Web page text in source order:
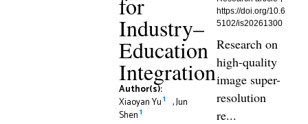
Industry–
Education
Integration
Author(s):
Xiaoyan Yu1 ,Jun
Shen1
https://doi.org/10.6
5102/is20261300
Research on
high-quality
image super-
resolution
re...